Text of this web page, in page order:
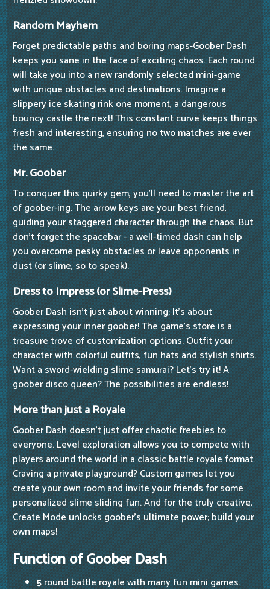
Random Mayhem
Forget predictable paths and boring maps-Goober Dash
keeps you sane in the face of exciting chaos. Each round
will take you into a new randomly selected mini-game
with unique obstacles and destinations. Imagine a
slippery ice skating rink one moment, a dangerous
bouncy castle the next! This constant curve keeps things
fresh and interesting, ensuring no two matches are ever
the same.
Mr. Goober
To conquer this quirky gem, you'll need to master the art
of goober-ing. The arrow keys are your best friend,
guiding your staggered character through the chaos. But
don't forget the spacebar - a well-timed dash can help
you overcome pesky obstacles or leave opponents in
dust (or slime, so to speak).
Dress to Impress (or Slime-Press)
Goober Dash isn't just about winning; It's about
expressing your inner goober! The game's store is a
treasure trove of customization options. Outfit your
character with colorful outfits, fun hats and stylish shirts.
Want a sword-wielding slime samurai? Let's try it! A
goober disco queen? The possibilities are endless!
More than just a Royale
Goober Dash doesn't just offer chaotic freebies to
everyone. Level exploration allows you to compete with
players around the world in a classic battle royale format.
Craving a private playground? Custom games let you
create your own room and invite your friends for some
personalized slime sliding fun. And for the truly creative,
Create Mode unlocks goober's ultimate power; build your
own maps!
Function of Goober Dash
5 round battle royale with many fun mini games.